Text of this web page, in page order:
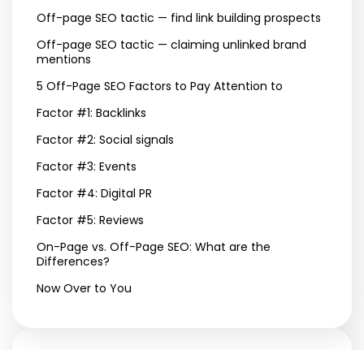
Off-page SEO tactic — find link building prospects
Off-page SEO tactic — claiming unlinked brand
mentions
5 Off-Page SEO Factors to Pay Attention to
Factor #1: Backlinks
Factor #2: Social signals
Factor #3: Events
Factor #4: Digital PR
Factor #5: Reviews
On-Page vs. Off-Page SEO: What are the
Differences?
Now Over to You